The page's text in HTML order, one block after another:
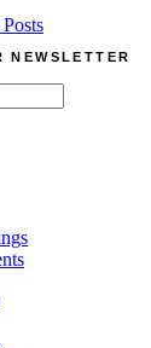
NEWSLETTER